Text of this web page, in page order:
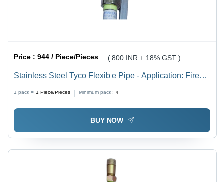
Price :944 / Piece/Pieces ( 800 INR + 18% GST )
Stainless Steel Tyco Flexible Pipe - Application: Fire
1 pack = 1 Piece/Pieces Minimum pack : 4
BUY NOW